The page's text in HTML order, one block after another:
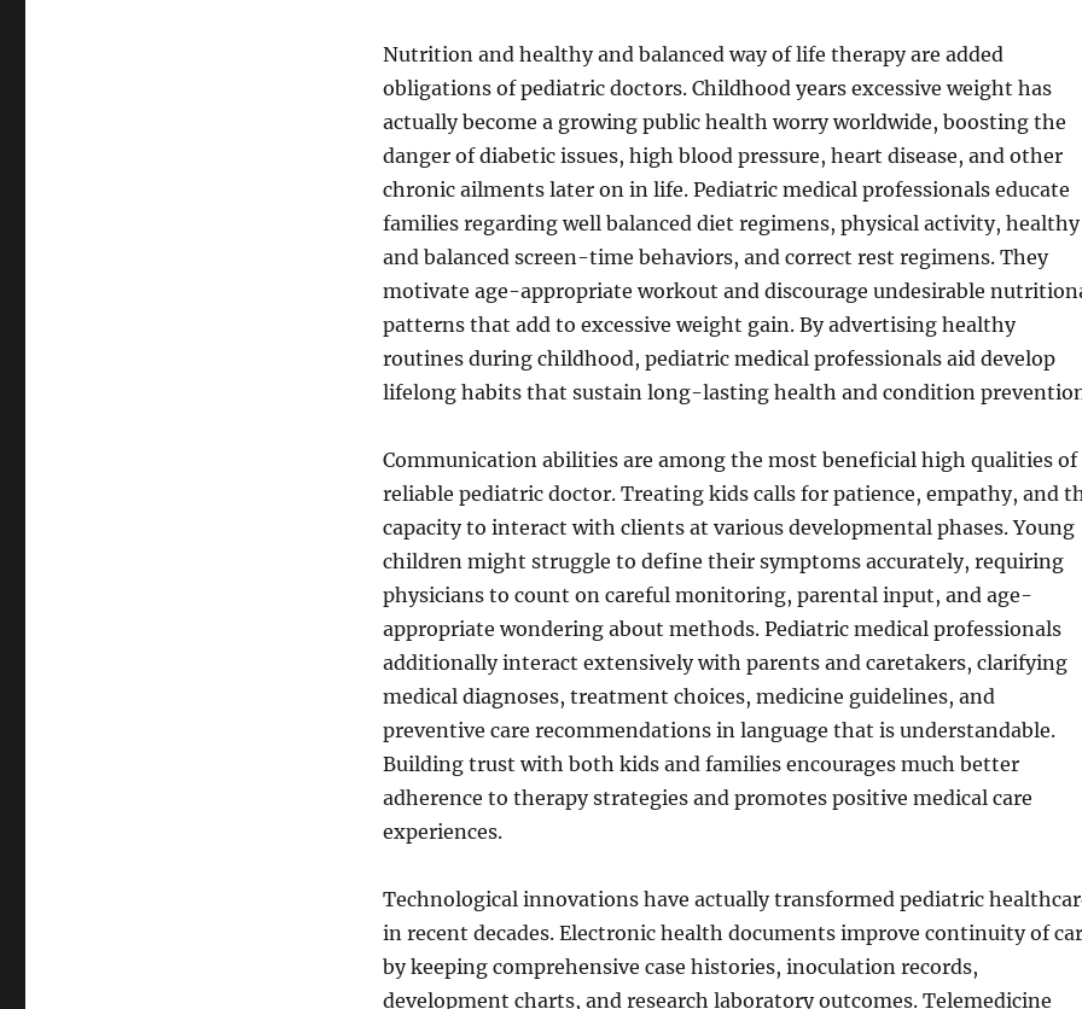
Nutrition and healthy and balanced way of life therapy are added
obligations of pediatric doctors. Childhood years excessive weight has
actually become a growing public health worry worldwide, boosting the
danger of diabetic issues, high blood pressure, heart disease, and other
chronic ailments later on in life. Pediatric medical professionals educate
families regarding well balanced diet regimens, physical activity, healthy
and balanced screen-time behaviors, and correct rest regimens. They
motivate age-appropriate workout and discourage undesirable
patterns that add to excessive weight gain. By advertising healthy
routines during childhood, pediatric medical professionals aid develop
lifelong habits that sustain long-lasting health and condition
Communication abilities are among the most beneficial high qualities of
reliable pediatric doctor. Treating kids calls for patience, empathy, and
capacity to interact with clients at various developmental phases. Young
children might struggle to define their symptoms accurately, requiring
physicians to count on careful monitoring, parental input, and age-
appropriate wondering about methods. Pediatric medical professionals
additionally interact extensively with parents and caretakers, clarifying
medical diagnoses, treatment choices, medicine guidelines, and
preventive care recommendations in language that is understandable.
Building trust with both kids and families encourages much better
adherence to therapy strategies and promotes positive medical care
experiences.
Technological innovations have actually transformed pediatric
in recent decades. Electronic health documents improve continuity of
by keeping comprehensive case histories, inoculation records,
development charts, and research laboratory outcomes. Telemedicine